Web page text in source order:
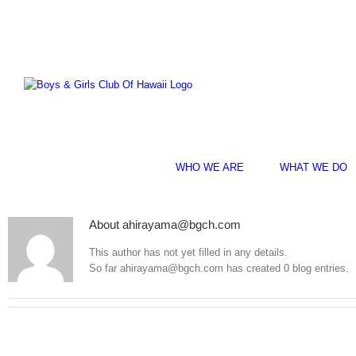
WHO WE ARE WHAT WE DO
About ahirayama@bgch.com
This author has not yet filled in any details.
So far ahirayama@bgch.com has created 0 blog entries.